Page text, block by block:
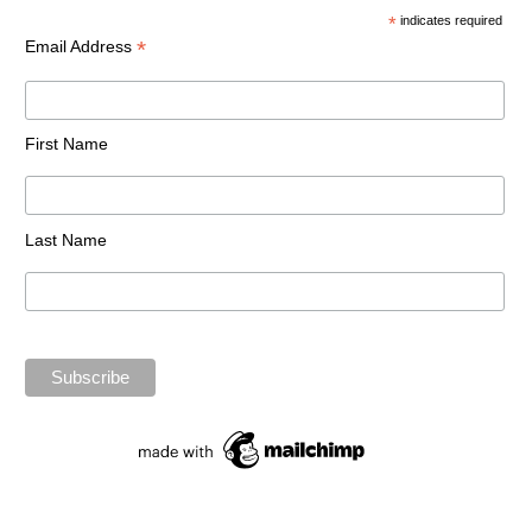
* indicates required
Email Address *
First Name
Last Name